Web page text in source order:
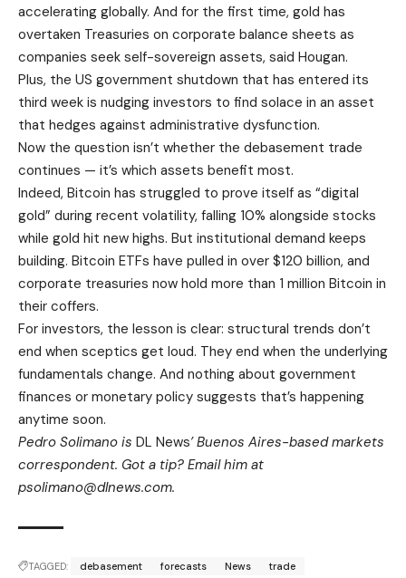
accelerating globally. And for the first time, gold has
overtaken Treasuries on corporate balance sheets as
companies seek self-sovereign assets, said Hougan.
Plus, the US government shutdown that has entered its
third week is nudging investors to find solace in an asset
that hedges against administrative dysfunction.
Now the question isn’t whether the debasement trade
continues — it’s which assets benefit most.
Indeed, Bitcoin has struggled to prove itself as “digital
gold” during recent volatility, falling 10% alongside stocks
while gold hit new highs. But institutional demand keeps
building. Bitcoin ETFs have pulled in over $120 billion, and
corporate treasuries now hold more than 1 million Bitcoin in
their coffers.
For investors, the lesson is clear: structural trends don’t
end when sceptics get loud. They end when the underlying
fundamentals change. And nothing about government
finances or monetary policy suggests that’s happening
anytime soon.
Pedro Solimano is DL News’ Buenos Aires-based markets
correspondent. Got a tip? Email him at
psolimano@dlnews.com.
TAGGED: debasement forecasts News trade